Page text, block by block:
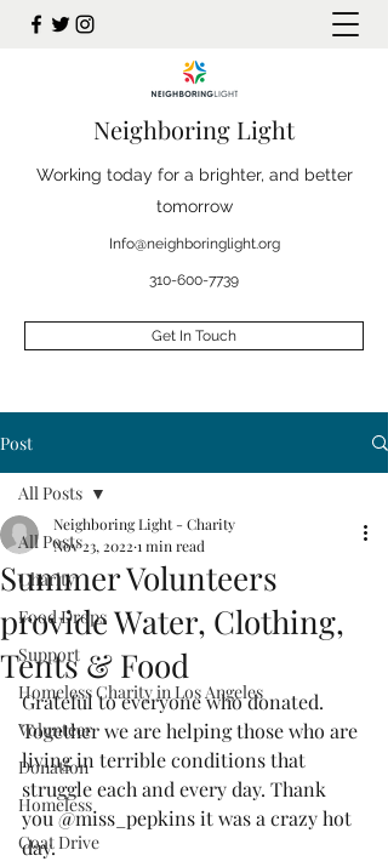
Neighboring Light
Working today for a brighter, and better
tomorrow
Get In Touch
Info@neighboringlight.org
310-600-7739
Post
All Posts
Charity
Food Drops
Support
Homeless Charity in Los Angeles
Volunteer
Donation
Homeless
Coat Drive
All Posts
Summer Volunteers
provide Water, Clothing,
Tents & Food
Neighboring Light - Charity
Nov 23, 2022 1 min read
Grateful to everyone who donated.
Together we are helping those who are
living in terrible conditions that
struggle each and every day. Thank
you @miss_pepkins it was a crazy hot
day.